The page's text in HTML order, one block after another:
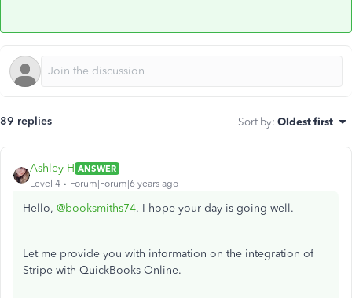
89 replies Sort by: Oldest first
Ashley H ANSWER
Level 4
Forum|Forum|6 years ago
Hello, @booksmiths74. I hope your day is going well.
Let me provide you with information on the integration of
Stripe with QuickBooks Online.